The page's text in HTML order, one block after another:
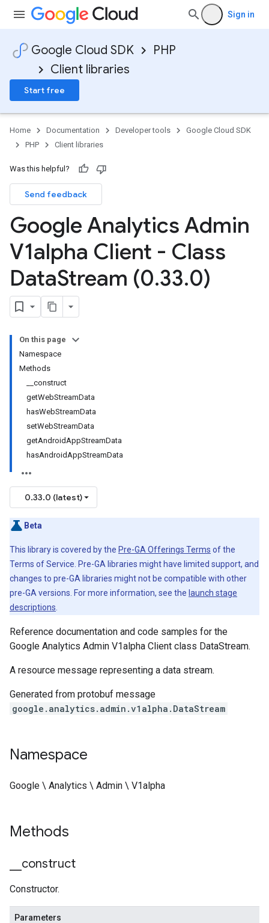
Sign in
Google Cloud SDK
PHP
Client libraries
Start free
Home Documentation Developer tools
Google Cloud SDK
PHP
Client libraries
Was this helpful?
Send feedback
Google Analytics Admin
V1alpha Client - Class
DataStream (0.33.0)
On this page
Namespace
Methods
__construct
getWebStreamData
hasWebStreamData
setWebStreamData
getAndroidAppStreamData
hasAndroidAppStreamData
0.33.0 (latest)
Beta
This library is covered by the Pre-GA Offerings Terms of the
Terms of Service. Pre-GA libraries might have limited support, and
changes to pre-GA libraries might not be compatible with other
pre-GA versions. For more information, see the launch stage
descriptions
Reference documentation and code samples for the
Google Analytics Admin V1alpha Client class DataStream.
A resource message representing a data stream.
Generated from protobuf message
google.analytics.admin.v1alpha.DataStream
Namespace
Google \ Analytics \ Admin \ V1alpha
Methods
construct
Constructor.
Parameters